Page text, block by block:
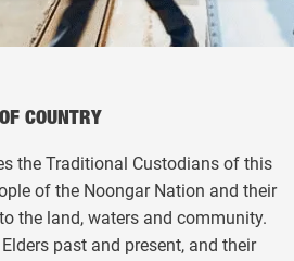
COUNTRY
the Traditional Custodians of this
of the Noongar Nation and their
the land, waters and community.
past and present, and their